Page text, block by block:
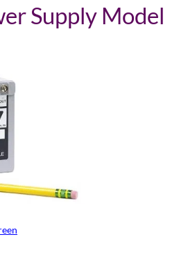
Supply Model